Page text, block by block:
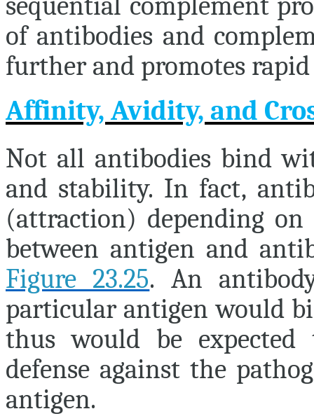
of antibodies and
further and promotes
Affinity, Avidity, and
Not all antibodies bind
and stability. In fact,
(attraction) depending
between antigen and
Figure 23.25. An
particular antigen would
thus would be
defense against the
antigen.